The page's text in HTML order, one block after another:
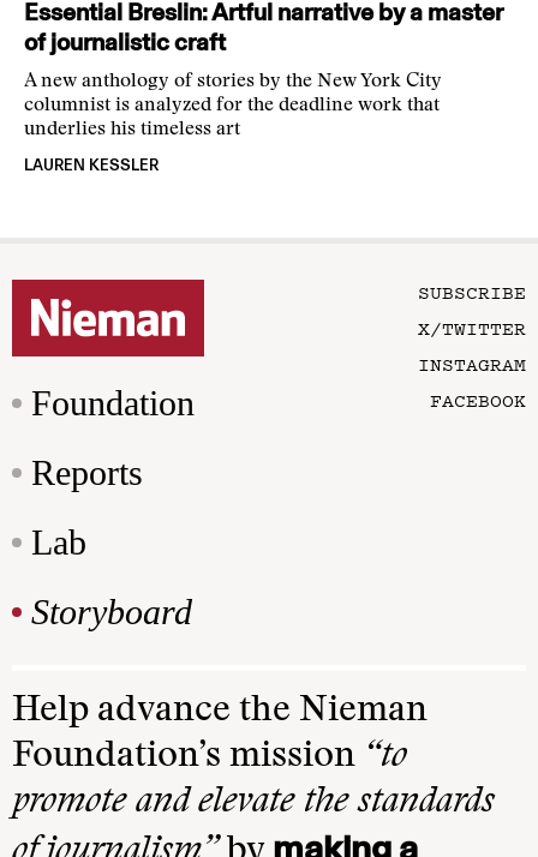
Essential Breslin: Artful narrative by a master
of journalistic craft
A new anthology of stories by the New York City
columnist is analyzed for the deadline work that
underlies his timeless art
LAUREN KESSLER
Foundation
Reports
Lab
Storyboard
SUBSCRIBE
X/TWITTER
INSTAGRAM
FACEBOOK
Help advance the Nieman
Foundation’s mission “to
promote and elevate the standards